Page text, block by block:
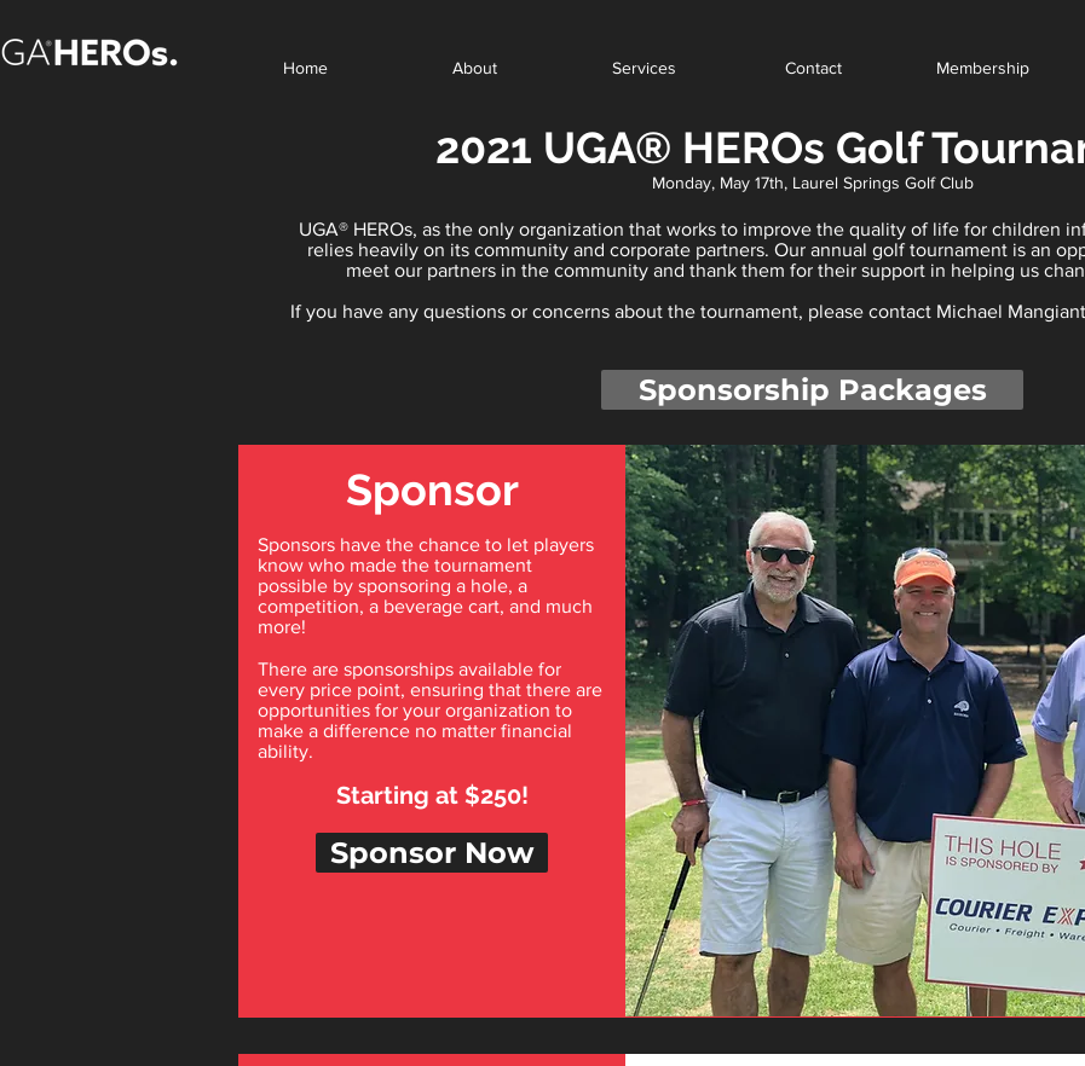
Home About Services Contact Membership
2021 UGA® HEROs Golf
Monday, May 17th, Laurel Springs Golf Club
UGA® HEROs, as the only organization that works to improve the quality of life for children
relies heavily on its community and corporate partners. Our annual golf tournament is an
meet our partners in the community and thank them for their support in helping us
If you have any questions or concerns about the tournament, please contact Michael
Sponsorship Packages
Sponsor
Sponsors have the chance to let players
know who made the tournament
possible by sponsoring a hole, a
competition, a beverage cart, and much
more!
There are sponsorships available for
every price point, ensuring that there are
opportunities for your organization to
make a difference no matter financial
ability.
Starting at $250!
Sponsor Now